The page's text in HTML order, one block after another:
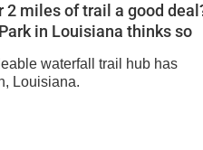
2 miles of trail a good
in Louisiana thinks so
waterfall trail hub has
Louisiana.